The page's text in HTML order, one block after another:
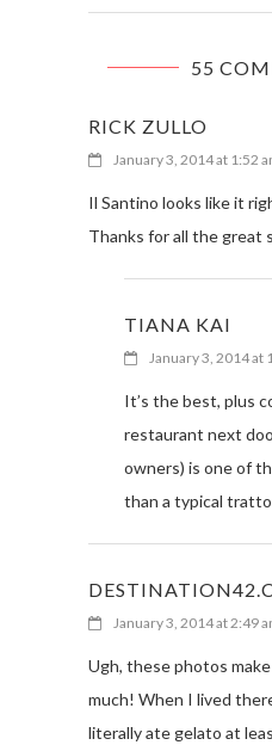
55
RICK ZULLO
January 3, 2014 at 1:52
Il Santino looks like it
Thanks for all the great
TIANA KAI
January 3, 2014 at
It’s the best, plus
restaurant next
owners) is one of
than a typical
January 3, 2014 at 2:49
Ugh, these photos
much! When I lived
literally ate gelato at